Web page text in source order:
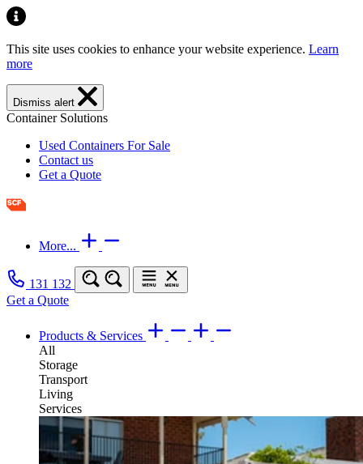
This site uses cookies to enhance your website experience. Learn
more
Dismiss alert
Container Solutions
Used Containers For Sale
Contact us
Get a Quote
More...
131 132
Get a Quote
Products & Services
All
Storage
Transport
Living
Services